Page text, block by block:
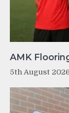
AMK
5th August